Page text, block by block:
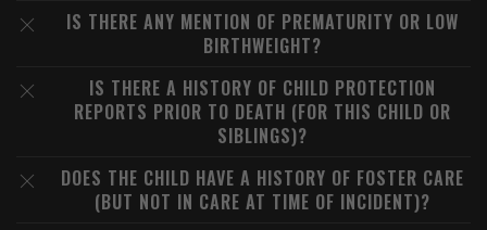
IS THERE ANY MENTION OF PREMATURITY OR LOW
BIRTHWEIGHT?
IS THERE A HISTORY OF CHILD PROTECTION
REPORTS PRIOR TO DEATH (FOR THIS CHILD OR
SIBLINGS)?
DOES THE CHILD HAVE A HISTORY OF FOSTER CARE
(BUT NOT IN CARE AT TIME OF INCIDENT)?